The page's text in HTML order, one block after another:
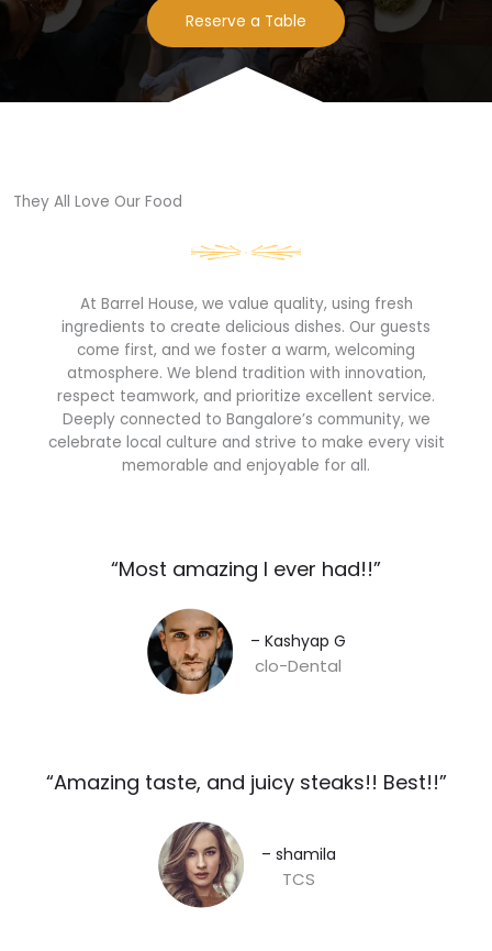
Reserve a Table
They All Love Our Food​
At Barrel House, we value quality, using fresh
ingredients to create delicious dishes. Our guests
come first, and we foster a warm, welcoming
atmosphere. We blend tradition with innovation,
respect teamwork, and prioritize excellent service.
Deeply connected to Bangalore’s community, we
celebrate local culture and strive to make every visit
memorable and enjoyable for all.
“Most amazing I ever had!!”​
– Kashyap G​
clo-Dental
“Amazing taste, and juicy steaks!! Best!!”​
– shamila​
TCS